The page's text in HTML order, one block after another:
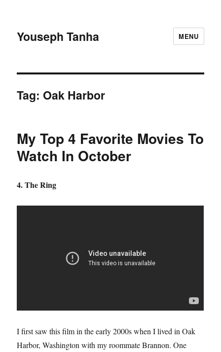
Youseph Tanha MENU
Tag: Oak Harbor
My Top 4 Favorite Movies To
Watch In October
4. The Ring
I first saw this film in the early 2000s when I lived in Oak
Harbor, Washington with my roommate Brannon. One